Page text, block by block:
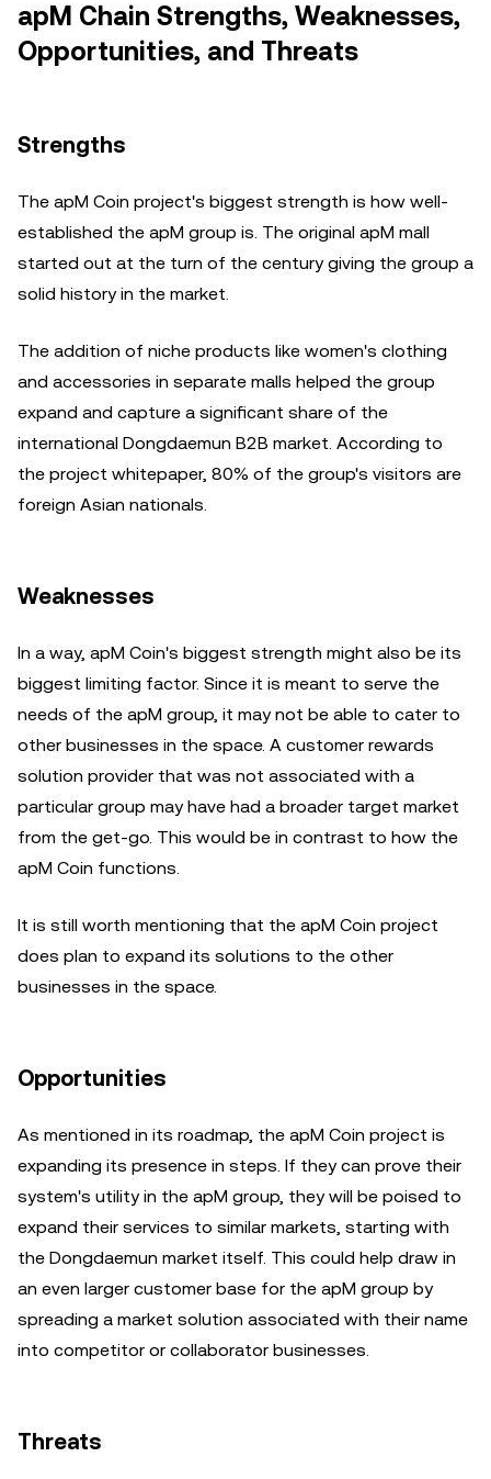
apM Chain Strengths, Weaknesses,
Opportunities, and Threats
Strengths
The apM Coin project's biggest strength is how well-
established the apM group is. The original apM mall
started out at the turn of the century giving the group a
solid history in the market.
The addition of niche products like women's clothing
and accessories in separate malls helped the group
expand and capture a significant share of the
international Dongdaemun B2B market. According to
the project whitepaper, 80% of the group's visitors are
foreign Asian nationals.
Weaknesses
In a way, apM Coin's biggest strength might also be its
biggest limiting factor. Since it is meant to serve the
needs of the apM group, it may not be able to cater to
other businesses in the space. A customer rewards
solution provider that was not associated with a
particular group may have had a broader target market
from the get-go. This would be in contrast to how the
apM Coin functions.
It is still worth mentioning that the apM Coin project
does plan to expand its solutions to the other
businesses in the space.
Opportunities
As mentioned in its roadmap, the apM Coin project is
expanding its presence in steps. If they can prove their
system's utility in the apM group, they will be poised to
expand their services to similar markets, starting with
the Dongdaemun market itself. This could help draw in
an even larger customer base for the apM group by
spreading a market solution associated with their name
into competitor or collaborator businesses.
Threats